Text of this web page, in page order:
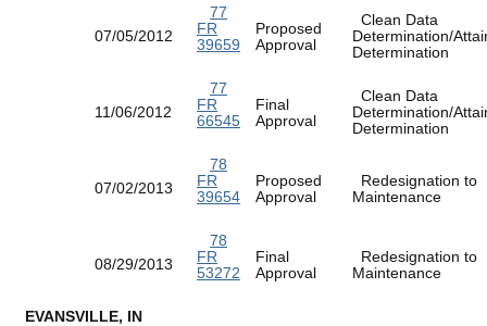
07/05/2012
77
FR
39659
Proposed
Approval
Clean Data
Determination/
Determination
11/06/2012
77
FR
66545
Final
Approval
Clean Data
Determination/
Determination
07/02/2013
78
FR
39654
Proposed
Approval
Redesignation to
Maintenance
08/29/2013
78
FR
53272
Final
Approval
Redesignation to
Maintenance
EVANSVILLE, IN